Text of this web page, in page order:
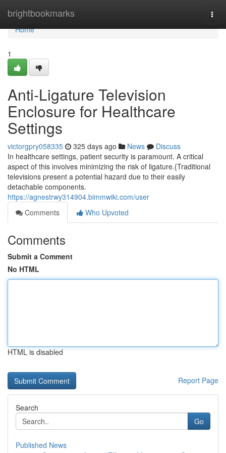
brightbookmarks
Home
Home
1
Anti-Ligature Television
Enclosure for Healthcare
Settings
victorgpry058335 325 days ago News
Discuss
In healthcare settings, patient security is paramount. A critical
aspect of this involves minimizing the risk of ligature.{Traditional
televisions present a potential hazard due to their easily
detachable components.
https://agnestrwy314904.bimmwiki.com/user
Comments
Who Upvoted
Comments
Submit a Comment
No HTML
HTML is disabled
Report Page
Search
Go
Published News